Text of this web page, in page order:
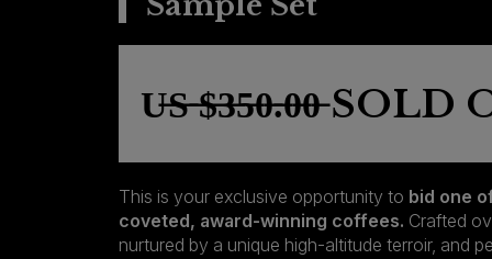
U̶S̶ ̶$̶3̶5̶0̶.̶0̶0̶ SOLD
This is your exclusive opportunity to bid one
coveted, award-winning coffees. Crafted
nurtured by a unique high-altitude terroir, and